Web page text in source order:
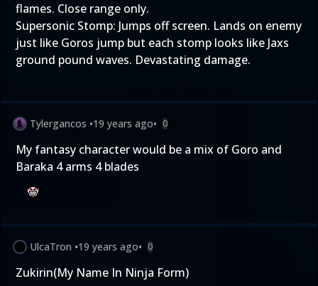
flames. Close range only.
Supersonic Stomp: Jumps off screen. Lands on enemy
just like Goros jump but each stomp looks like Jaxs
ground pound waves. Devastating damage.
Tylergancos •19 years ago• 0
My fantasy character would be a mix of Goro and
Baraka 4 arms 4 blades
UlcaTron •19 years ago• 0
Zukirin(My Name In Ninja Form)